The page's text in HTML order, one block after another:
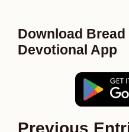
Download Bread
Devotional App
Previous